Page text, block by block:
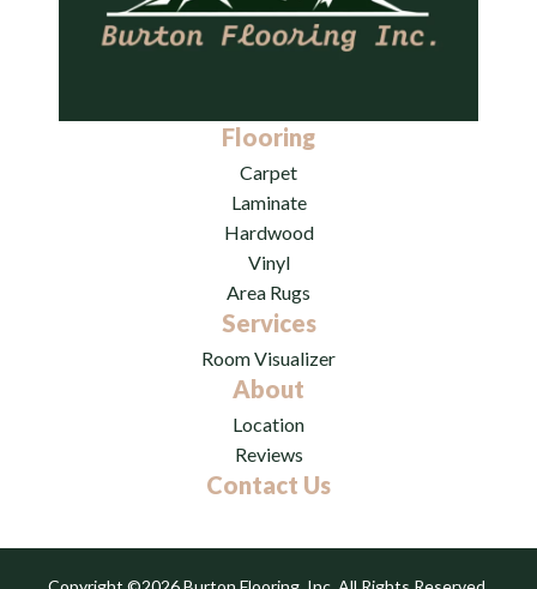
Flooring
Carpet
Laminate
Hardwood
Vinyl
Area Rugs
Services
Room Visualizer
About
Location
Reviews
Contact Us